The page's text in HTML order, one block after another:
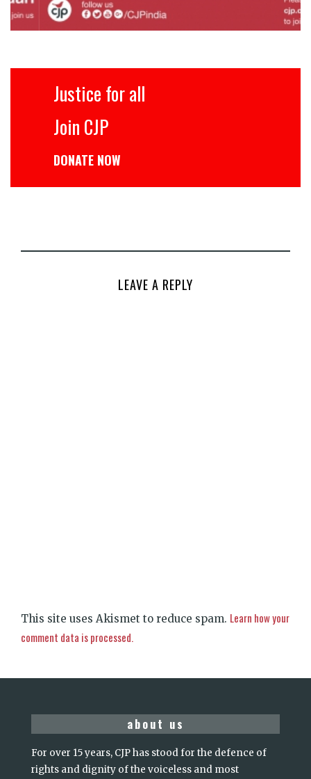
Justice for all
Join CJP
DONATE NOW
LEAVE A REPLY
This site uses Akismet to reduce spam. Learn how your
comment data is processed.
about us
For over 15 years, CJP has stood for the defence of
rights and dignity of the voiceless and most